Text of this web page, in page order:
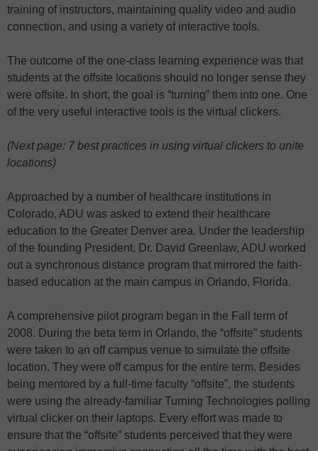
training of instructors, maintaining quality video and audio
connection, and using a variety of interactive tools.
The outcome of the one-class learning experience was that
students at the offsite locations should no longer sense they
were offsite. In short, the goal is “turning” them into one. One
of the very useful interactive tools is the virtual clickers.
(Next page: 7 best practices in using virtual clickers to unite
locations)
Approached by a number of healthcare institutions in
Colorado, ADU was asked to extend their healthcare
education to the Greater Denver area. Under the leadership
of the founding President, Dr. David Greenlaw, ADU worked
out a synchronous distance program that mirrored the faith-
based education at the main campus in Orlando, Florida.
A comprehensive pilot program began in the Fall term of
2008. During the beta term in Orlando, the “offsite” students
were taken to an off campus venue to simulate the offsite
location. They were off campus for the entire term. Besides
being mentored by a full-time faculty “offsite”, the students
were using the already-familiar Turning Technologies polling
virtual clicker on their laptops. Every effort was made to
ensure that the “offsite” students perceived that they were